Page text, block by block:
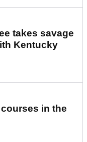
takes savage
Kentucky
in the